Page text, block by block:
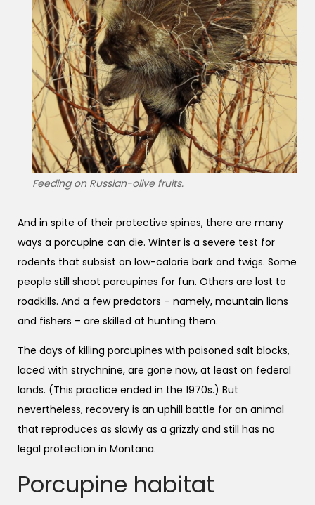
Feeding on Russian-olive fruits.
And in spite of their protective spines, there are many
ways a porcupine can die. Winter is a severe test for
rodents that subsist on low-calorie bark and twigs. Some
people still shoot porcupines for fun. Others are lost to
roadkills. And a few predators – namely, mountain lions
and fishers – are skilled at hunting them.
The days of killing porcupines with poisoned salt blocks,
laced with strychnine, are gone now, at least on federal
lands. (This practice ended in the 1970s.) But
nevertheless, recovery is an uphill battle for an animal
that reproduces as slowly as a grizzly and still has no
legal protection in Montana.
Porcupine habitat